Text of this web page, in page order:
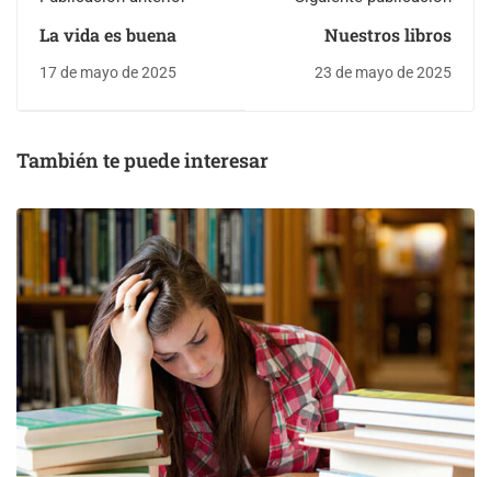
La vida es buena
17 de mayo de 2025
Nuestros libros
23 de mayo de 2025
También te puede interesar